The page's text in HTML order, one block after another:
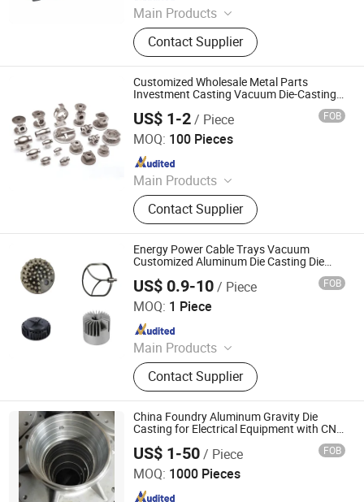
Main Products
Prototyping, Injection Molding,
Plastic & Metal Parts, Full Product
Contact Supplier
Customized Wholesale Metal Parts
Investment Casting Vacuum Die-Casting
US$ 1-2/ Piece FOB
MOQ: 100 Pieces
Main Products
Nozzle Guide Vanes, Turbine Disc,
Gas Turbine Casing, Nozzle Rings,
Turbine Wheel, Turbine Blade,
Titanium Products, Single Crystal
Turbine Blade, Combustor Parts,
Nickel Base Alloy Products
Contact Supplier
Qingdao OBT Power Co., Ltd.
Since 2007
Energy Power Cable Trays Vacuum
Customized Aluminum Die Casting Die
US$ 0.9-10/ Piece FOB
MOQ: 1 Piece
Main Products
Die Casting, Metal Casting,
Aluminum Die Casting, Die Casting
Mould, Aluminum Die Cast Mold, Die
Casting Machine, Iron Casting, CNC
Machining Part, Casting Parts, Die
Casting Parts
Contact Supplier
QianYin Die Casting Co., Ltd.
Since 2025
China Foundry Aluminum Gravity Die
Casting for Electrical Equipment with CNC
US$ 1-50/ Piece FOB
MOQ: 1000 Pieces
Baoding Worth Engineering Technology Co., Ltd.
Since 2019